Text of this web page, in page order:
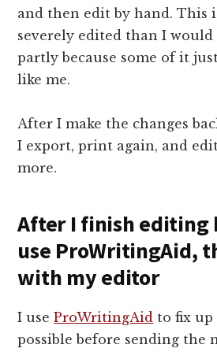
and then edit by hand. This
severely edited than I
partly because some of it
like me.
After I make the changes
I export, print again, and
more.
After I finish editing
use ProWritingAid,
with my editor
I useProWritingAid to fix up
possible before sending the